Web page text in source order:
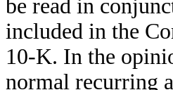
be read in
included in the
10-K. In the
normal recurring